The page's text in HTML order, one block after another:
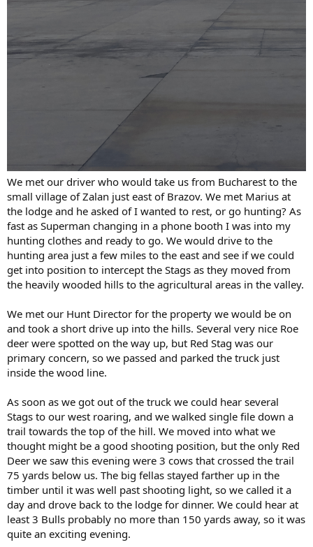
We met our driver who would take us from Bucharest to the
small village of Zalan just east of Brazov. We met Marius at
the lodge and he asked of I wanted to rest, or go hunting? As
fast as Superman changing in a phone booth I was into my
hunting clothes and ready to go. We would drive to the
hunting area just a few miles to the east and see if we could
get into position to intercept the Stags as they moved from
the heavily wooded hills to the agricultural areas in the valley.
We met our Hunt Director for the property we would be on
and took a short drive up into the hills. Several very nice Roe
deer were spotted on the way up, but Red Stag was our
primary concern, so we passed and parked the truck just
inside the wood line.
As soon as we got out of the truck we could hear several
Stags to our west roaring, and we walked single file down a
trail towards the top of the hill. We moved into what we
thought might be a good shooting position, but the only Red
Deer we saw this evening were 3 cows that crossed the trail
75 yards below us. The big fellas stayed farther up in the
timber until it was well past shooting light, so we called it a
day and drove back to the lodge for dinner. We could hear at
least 3 Bulls probably no more than 150 yards away, so it was
quite an exciting evening.